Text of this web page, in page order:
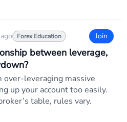
Forex Education Join
between leverage,
over-leveraging massive
up your account too easily.
table, rules vary.